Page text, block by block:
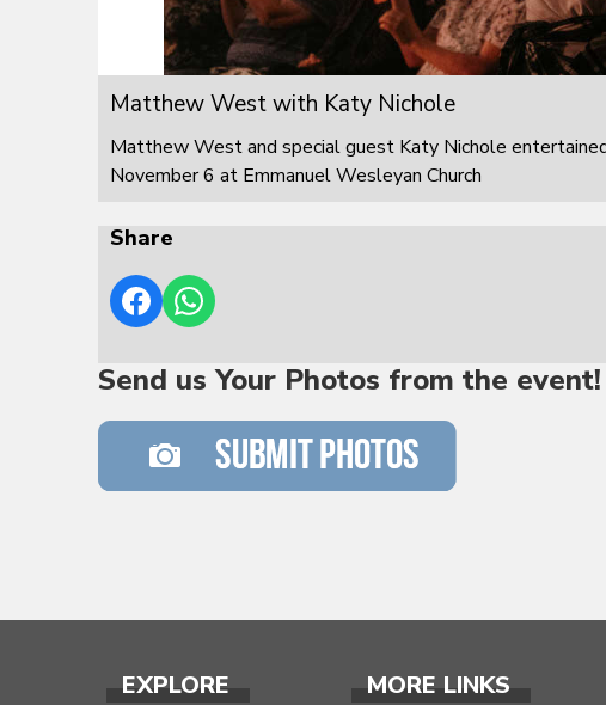
Matthew West with Katy Nichole
Matthew West and special guest Katy Nichole
November 6 at Emmanuel Wesleyan Church
Share
Send us Your Photos from the event!
EXPLORE MORE LINKS